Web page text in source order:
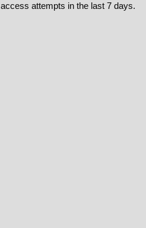
access attempts in the last 7 days.